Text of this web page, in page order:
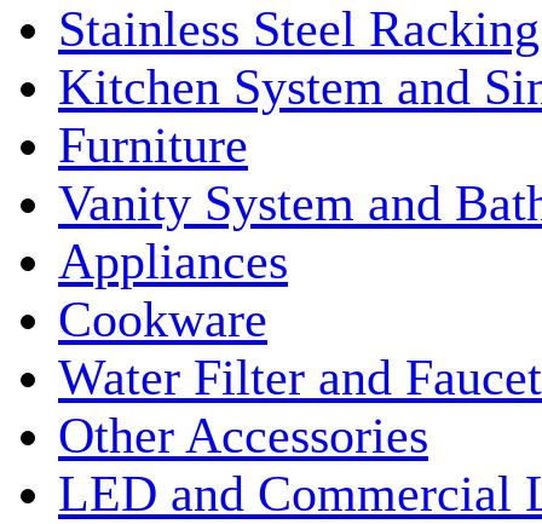
Stainless Steel
Kitchen System and
Furniture
Vanity System and
Appliances
Cookware
Water Filter and Faucet
Other Accessories
LED and Commercial